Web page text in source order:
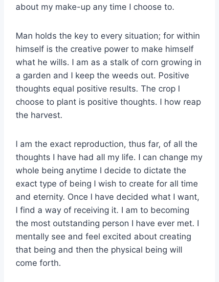
about my make-up any time I choose to.
Man holds the key to every situation; for within
himself is the creative power to make himself
what he wills. I am as a stalk of corn growing in
a garden and I keep the weeds out. Positive
thoughts equal positive results. The crop I
choose to plant is positive thoughts. I how reap
the harvest.
I am the exact reproduction, thus far, of all the
thoughts I have had all my life. I can change my
whole being anytime I decide to dictate the
exact type of being I wish to create for all time
and eternity. Once I have decided what I want,
I find a way of receiving it. I am to becoming
the most outstanding person I have ever met. I
mentally see and feel excited about creating
that being and then the physical being will
come forth.